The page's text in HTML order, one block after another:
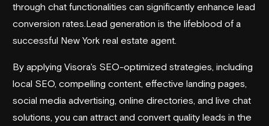
through chat functionalities can significantly enhance lead
conversion rates.Lead generation is the lifeblood of a
successful New York real estate agent.
By applying Visora's SEO-optimized strategies, including
local SEO, compelling content, effective landing pages,
social media advertising, online directories, and live chat
solutions, you can attract and convert quality leads in the